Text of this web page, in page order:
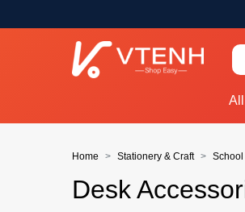
Home Stationery & Craft School
Desk